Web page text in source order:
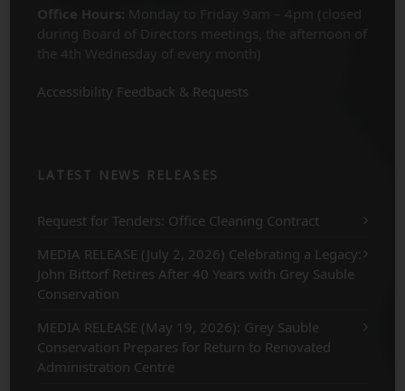
Office Hours: Monday to Friday 9am – 4pm (closed
during Board of Directors meetings, the afternoon of
the 4th Wednesday of every month)
Accessibility Feedback & Requests
LATEST NEWS RELEASES
Request for Tenders: Office Cleaning Contract
MEDIA RELEASE (July 2, 2026) Celebrating a Legacy:
John Bittorf Retires After 40 Years with Grey Sauble
Conservation
MEDIA RELEASE (May 19, 2026): Grey Sauble
Conservation Prepares for Return to Renovated
Administration Centre